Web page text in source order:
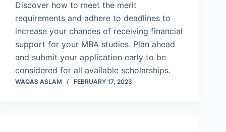
Discover how to meet the merit
requirements and adhere to deadlines to
increase your chances of receiving financial
support for your MBA studies. Plan ahead
and submit your application early to be
considered for all available scholarships.
WAQAS ASLAM FEBRUARY 17, 2023